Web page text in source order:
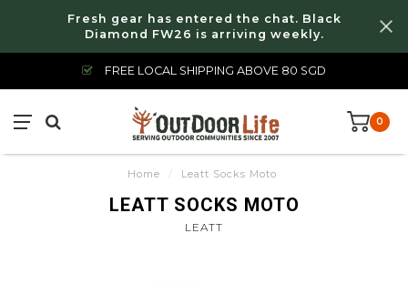
Fresh gear has entered the chat. Black
Diamond FW26 is arriving weekly.
FREE LOCAL SHIPPING ABOVE 80 SGD
0
Home / Leatt Socks Moto
LEATT SOCKS MOTO
LEATT